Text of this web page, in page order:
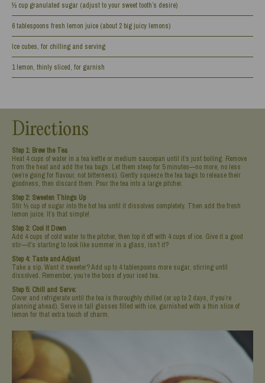
½ cup granulated sugar (adjust to your sweet tooth’s desire)
6 tablespoons fresh lemon juice (about 2 big juicy lemons)
Ice cubes, for chilling and serving
1 lemon, thinly sliced, for garnish
Directions
Step 1: Brew the Tea
Heat 4 cups of water in a tea kettle or medium saucepan until it’s just boiling. Remove
from the heat and add the tea bags. Let them steep for 5 minutes—no more, no less
(we’re going for flavour, not bitterness). Gently squeeze the tea bags to release their
goodness, then discard them. Pour the tea into a large pitcher.
Step 2: Sweeten Things Up
Stir ½ cup of sugar into the hot tea until it dissolves completely. Then add the fresh
lemon juice. It’s that simple!
Step 3: Cool It Down
Add 4 cups of cold water to the pitcher, then top it off with 4 cups of ice. Give it a good
stir—it’s starting to look like summer in a glass, isn’t it?
Step 4: Taste and Adjust
Take a sip. Want it sweeter? Add up to 4 tablespoons more sugar, stirring until
dissolved. Remember, you’re the boss of your iced tea.
Step 5: Chill and Serve:
Cover and refrigerate until the tea is thoroughly chilled (or up to 2 days, if you’re
planning ahead). Serve in tall glasses filled with ice, garnished with a thin slice of
lemon for that extra touch of charm.